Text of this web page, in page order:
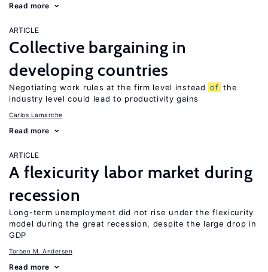
Read more
ARTICLE
Collective bargaining in
developing countries
Negotiating work rules at the firm level instead of the
industry level could lead to productivity gains
Carlos Lamarche
Read more
ARTICLE
A flexicurity labor market during
recession
Long-term unemployment did not rise under the flexicurity
model during the great recession, despite the large drop in
GDP
Torben M. Andersen
Read more